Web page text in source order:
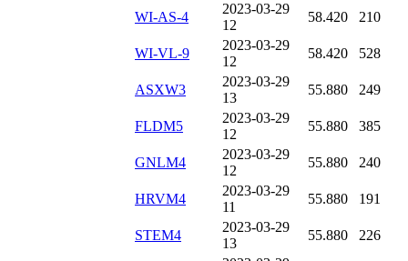
WI-AS-4
2023-03-29
12
58.420 210
WI-VL-9
2023-03-29
12
58.420 528
ASXW3
2023-03-29
13
55.880 249
FLDM5
2023-03-29
12
55.880 385
GNLM4
2023-03-29
12
55.880 240
HRVM4
2023-03-29
11
55.880 191
STEM4
2023-03-29
13
55.880 226